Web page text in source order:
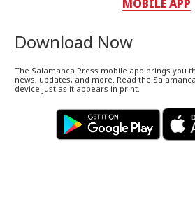
MOBILE APP
Download Now
The Salamanca Press mobile app brings you
news, updates, and more. Read the
device just as it appears in print.